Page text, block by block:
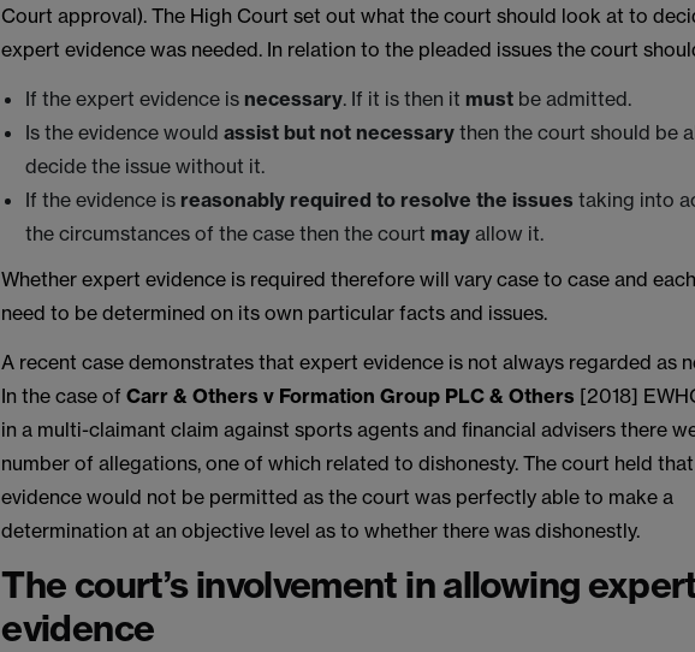
Court approval). The High Court set out what the court should look at to
expert evidence was needed. In relation to the pleaded issues the court
If the expert evidence is necessary. If it is then it must be admitted.
Is the evidence wouldassist but not necessarythen the court should be
decide the issue without it.
If the evidence is reasonably required to resolve the issuestaking into
the circumstances of the case then the court may allow it.
Whether expert evidence is required therefore will vary case to case and
need to be determined on its own particular facts and issues.
A recent case demonstrates that expert evidence is not always regarded as
In the case ofCarr & Others v Formation Group PLC & Others [2018]
in a multi-claimant claim against sports agents and financial advisers there
number of allegations, one of which related to dishonesty. The court held
evidence would not be permitted as the court was perfectly able to make a
determination at an objective level as to whether there was dishonestly.
The court’s involvement in allowing
evidence